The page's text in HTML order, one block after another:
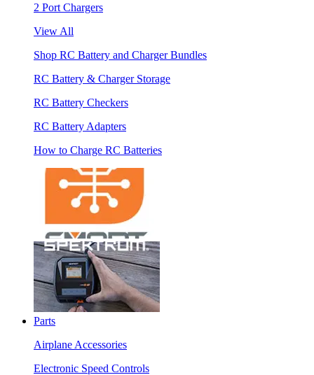
2 Port Chargers
View All
Shop RC Battery and Charger Bundles
RC Battery & Charger Storage
RC Battery Checkers
RC Battery Adapters
How to Charge RC Batteries
Parts
Airplane Accessories
Electronic Speed Controls